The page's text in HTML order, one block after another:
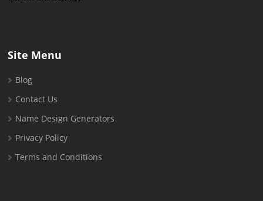
Site Menu
Blog
Contact Us
Name Design Generators
Privacy Policy
Terms and Conditions